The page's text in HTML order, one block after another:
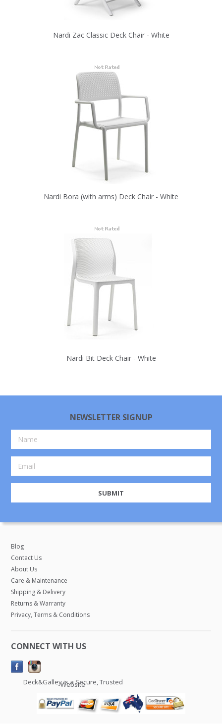
Nardi Zac Classic Deck Chair - White
Nardi Bora (with arms) Deck Chair - White
Nardi Bit Deck Chair - White
NEWSLETTER SIGNUP
Blog
Contact Us
About Us
Care & Maintenance
Shipping & Delivery
Returns & Warranty
Privacy, Terms & Conditions
CONNECT WITH US
Deck&Galley is a Secure, Trusted
Website